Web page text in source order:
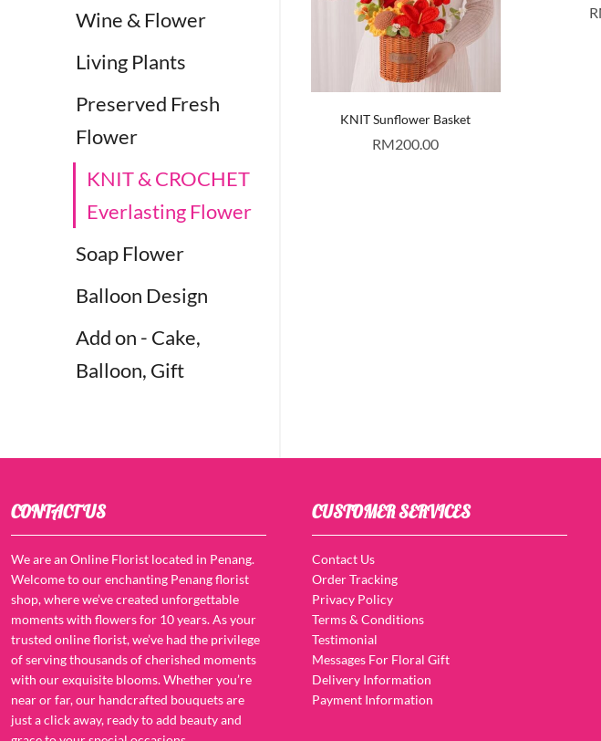
Wine & Flower
Living Plants
Preserved Fresh
Flower
KNIT & CROCHET
Everlasting Flower
Soap Flower
Balloon Design
Add on - Cake,
Balloon, Gift
KNIT Sunflower Basket
RM200.00
CONTACT US
We are an Online Florist located in Penang.
Welcome to our enchanting Penang florist
shop, where we’ve created unforgettable
moments with flowers for 10 years. As your
trusted online florist, we’ve had the privilege
of serving thousands of cherished moments
with our exquisite blooms. Whether you’re
near or far, our handcrafted bouquets are
just a click away, ready to add beauty and
CUSTOMER SERVICES
Contact Us
Order Tracking
Privacy Policy
Terms & Conditions
Testimonial
Messages For Floral Gift
Delivery Information
Payment Information